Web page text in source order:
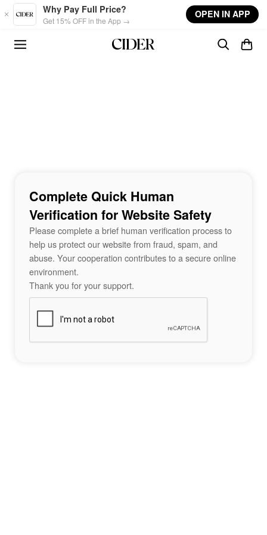
Skip to main content
Why Pay Full Price?
Get 15% OFF in the App →
OPEN IN APP
Complete Quick Human
Verification for Website Safety
Please complete a brief human verification process to
help us protect our website from fraud, spam, and
abuse. Your cooperation contributes to a secure online
environment.
Thank you for your support.